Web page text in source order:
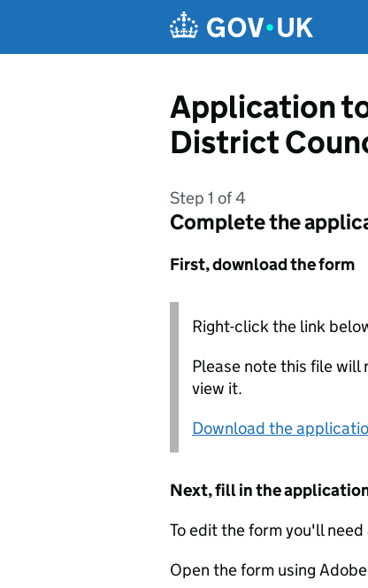
Application
District
Step 1 of 4
Complete the
First, download the form
Right-click the link
Please note this file will
view it.
Download the
Next, fill in the
To edit the form you'll
Open the form using